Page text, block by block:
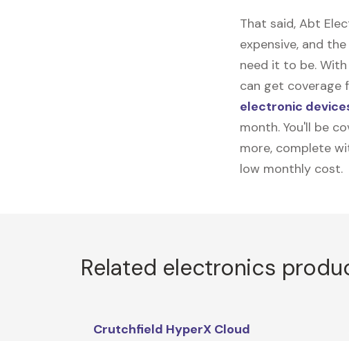
That said, Abt
expensive, and
need it to be. With
can get coverage
electronic
month. You'll be
more, complete
low monthly cost.
Related electronics
Crutchfield HyperX Cloud